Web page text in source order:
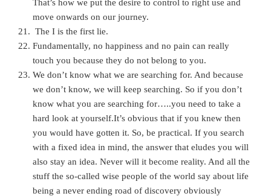
That’s how we put the desire to control to right use and
move onwards on our journey.
The I is the first lie.
Fundamentally, no happiness and no pain can really
touch you because they do not belong to you.
We don’t know what we are searching for. And because
we don’t know, we will keep searching. So if you don’t
know what you are searching for…..you need to take a
hard look at yourself.It’s obvious that if you knew then
you would have gotten it. So, be practical. If you search
with a fixed idea in mind, the answer that eludes you will
also stay an idea. Never will it become reality. And all the
stuff the so-called wise people of the world say about life
being a never ending road of discovery obviously